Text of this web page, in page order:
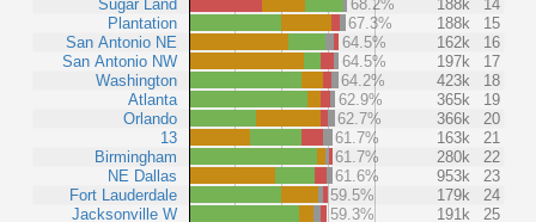
Sugar Land
Plantation
San Antonio NE
San Antonio NW
Washington
Atlanta
Orlando
13
Birmingham
NE Dallas
Fort Lauderdale
Jacksonville W
68.2%
188k
14
67.3%
188k
15
64.5%
162k
16
64.5%
197k
17
64.2%
423k
18
62.9%
365k
19
62.7%
366k
20
61.7%
163k
21
61.7%
280k
22
61.6%
953k
23
59.5%
179k
24
59.3%
191k
25